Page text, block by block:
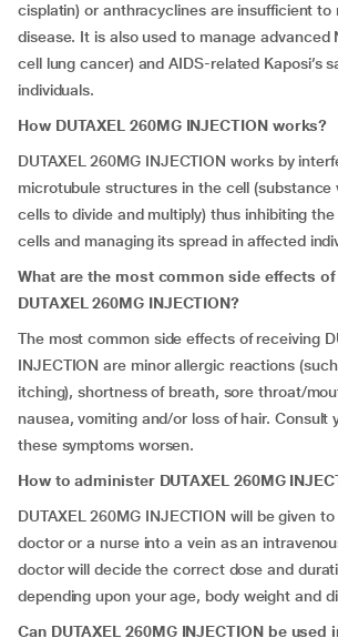
cisplatin) or anthracyclines are insufficient to
disease. It is also used to manage advanced
cell lung cancer) and AIDS-related Kaposi’s
individuals.
How DUTAXEL 260MG INJECTION works?
DUTAXEL 260MG INJECTION works by
microtubule structures in the cell (substance
cells to divide and multiply) thus inhibiting
cells and managing its spread in affected
What are the most common side effects
DUTAXEL 260MG INJECTION?
The most common side effects of receiving
INJECTION are minor allergic reactions
itching), shortness of breath, sore throat/
nausea, vomiting and/or loss of hair. Consult
these symptoms worsen.
How to administer DUTAXEL 260MG
DUTAXEL 260MG INJECTION will be given
doctor or a nurse into a vein as an
doctor will decide the correct dose and
depending upon your age, body weight and
Can DUTAXEL 260MG INJECTION be used